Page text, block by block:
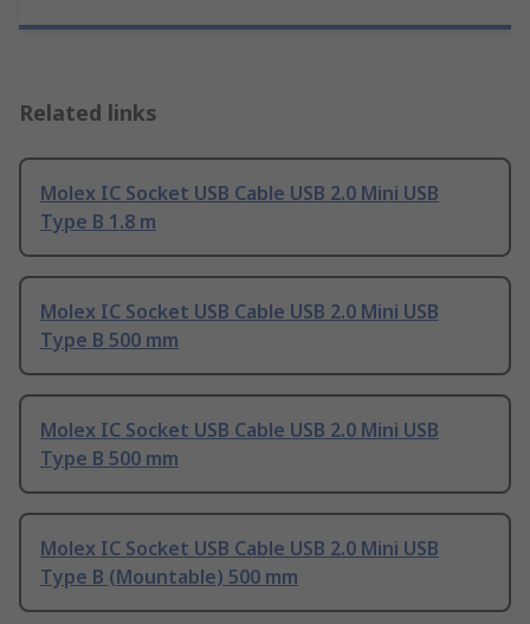
Related links
Molex IC Socket USB Cable USB 2.0 Mini USB
Type B 1.8 m
Molex IC Socket USB Cable USB 2.0 Mini USB
Type B 500 mm
Molex IC Socket USB Cable USB 2.0 Mini USB
Type B 500 mm
Molex IC Socket USB Cable USB 2.0 Mini USB
Type B (Mountable) 500 mm